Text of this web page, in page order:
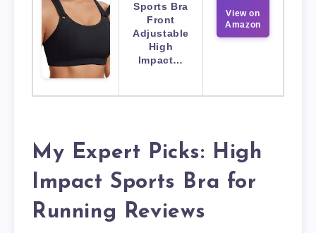
Sports Bra
Front
Adjustable
High
Impact…
View on
Amazon
My Expert Picks: High
Impact Sports Bra for
Running Reviews